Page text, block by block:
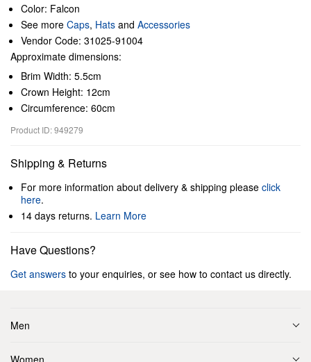
Color: Falcon
See more Caps, Hats and Accessories
Vendor Code: 31025-91004
Approximate dimensions:
Brim Width: 5.5cm
Crown Height: 12cm
Circumference: 60cm
Product ID: 949279
Shipping & Returns
For more information about delivery & shipping please click
here.
14 days returns. Learn More
Have Questions?
Get answers to your enquiries, or see how to contact us directly.
Men
Women